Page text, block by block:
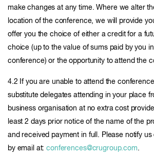
make changes at any time. Where we alter
location of the conference, we will provide
offer you the choice of either a credit for a
choice (up to the value of sums paid by you
conference) or the opportunity to attend the
4.2 If you are unable to attend the
substitute delegates attending in your place
business organisation at no extra cost
least 2 days prior notice of the name of the
and received payment in full. Please notify
by email at:conferences@crugroup.com.